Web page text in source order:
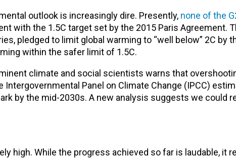
outlook is increasingly dire. Presently, none of the
with the 1.5C target set by the 2015 Paris Agreement.
pledged to limit global warming to “well below” 2C by
within the safer limit of 1.5C.
climate and social scientists warns that
Intergovernmental Panel on Climate Change (IPCC)
by the mid-2030s. A new analysis suggests we could
high. While the progress achieved so far is laudable, it